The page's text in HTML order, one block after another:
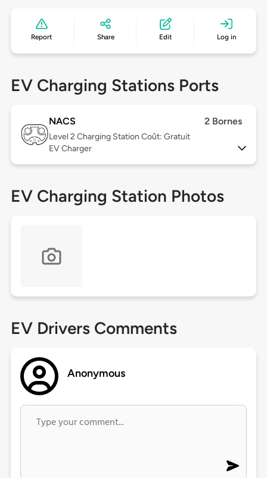
Report Share Edit Log in
EV Charging Stations Ports
NACS 2 Bornes
Level 2 Charging Station Coût: Gratuit
EV Charger
EV Charging Station Photos
EV Drivers Comments
Anonymous